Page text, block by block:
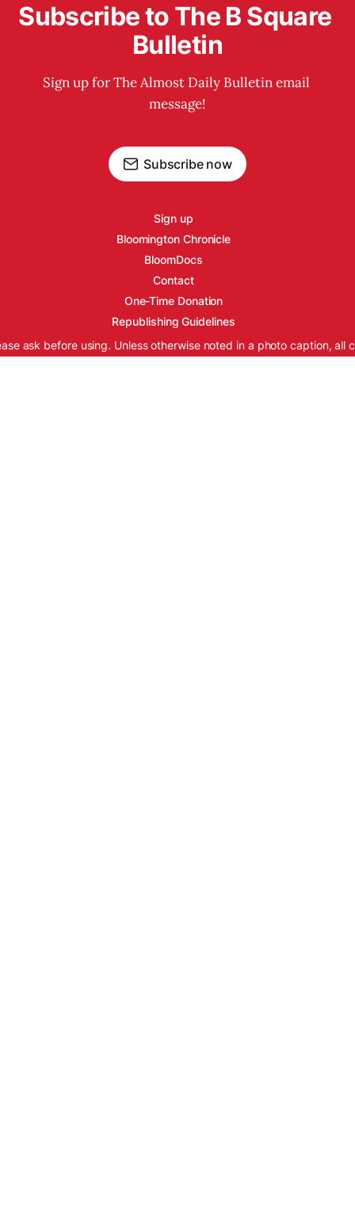
Subscribe to The B Square
Bulletin
Sign up for The Almost Daily Bulletin email
message!
Subscribe now
Sign up
Bloomington Chronicle
BloomDocs
Contact
One-Time Donation
Republishing Guidelines
ask before using. Unless otherwise noted in a photo caption, all